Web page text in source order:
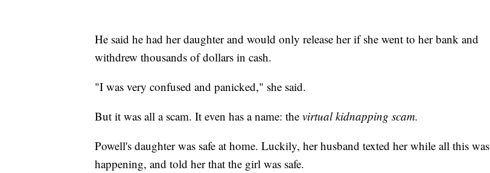
He said he had her daughter and would only release her if she went to her bank and
withdrew thousands of dollars in cash.
"I was very confused and panicked," she said.
But it was all a scam. It even has a name: the virtual kidnapping scam.
Powell's daughter was safe at home. Luckily, her husband texted her while all this was
happening, and told her that the girl was safe.